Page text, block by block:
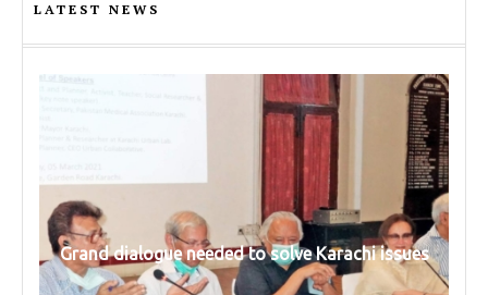
LATEST NEWS
Grand dialogue needed to solve Karachi issues